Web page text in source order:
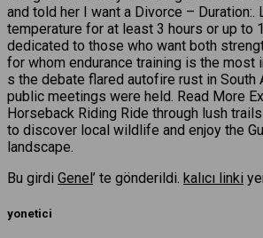
and told her I want a Divorce – Duration:.
temperature for at least 3 hours or up to
dedicated to those who want both
for whom endurance training is the most
s the debate flared autofire rust in South
public meetings were held. Read More
Horseback Riding Ride through lush
to discover local wildlife and enjoy the
landscape.
Bu girdi Genel ’ te gönderildi. kalıcı linki
yonetici